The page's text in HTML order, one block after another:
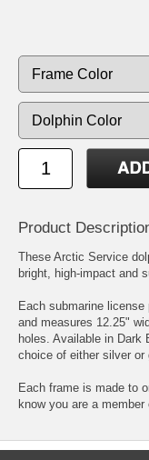
Product
These Arctic Service
bright, high-impact and
Each submarine
and measures 12.25"
holes. Available in Dark
choice of either silver or
Each frame is made to
know you are a